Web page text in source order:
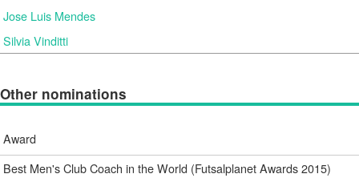
Jose Luis Mendes
Silvia Vinditti
Other nominations
Award
Best Men's Club Coach in the World (Futsalplanet Awards 2015)